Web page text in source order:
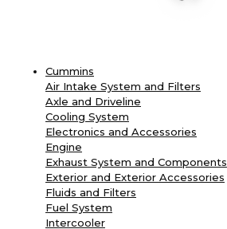
Cummins
Air Intake System and Filters
Axle and Driveline
Cooling System
Electronics and Accessories
Engine
Exhaust System and Components
Exterior and Exterior Accessories
Fluids and Filters
Fuel System
Intercooler